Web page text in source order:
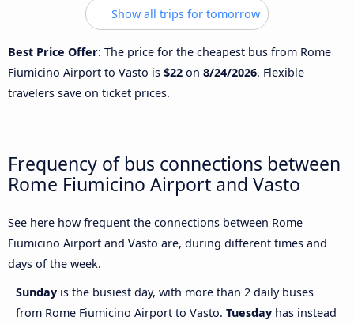
Show all trips for tomorrow
Best Price Offer: The price for the cheapest bus from Rome
Fiumicino Airport to Vasto is $22 on 8/24/2026. Flexible
travelers save on ticket prices.
Frequency of bus connections between
Rome Fiumicino Airport and Vasto
See here how frequent the connections between Rome
Fiumicino Airport and Vasto are, during different times and
days of the week.
Sunday is the busiest day, with more than 2 daily buses
from Rome Fiumicino Airport to Vasto. Tuesday has instead